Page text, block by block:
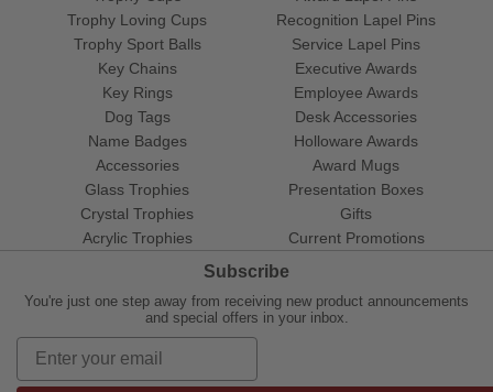
Trophy Loving Cups
Trophy Sport Balls
Recognition Lapel Pins
Service Lapel Pins
Key Chains
Key Rings
Dog Tags
Name Badges
Accessories
Glass Trophies
Crystal Trophies
Acrylic Trophies
Executive Awards
Employee Awards
Desk Accessories
Holloware Awards
Award Mugs
Presentation Boxes
Gifts
Current Promotions
Subscribe
You're just one step away from receiving new product announcements
and special offers in your inbox.